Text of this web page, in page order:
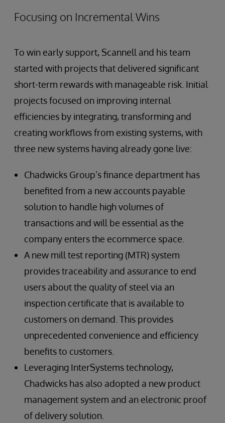
Focusing on Incremental Wins
To win early support, Scannell and his team
started with projects that delivered significant
short-term rewards with manageable risk. Initial
projects focused on improving internal
efficiencies by integrating, transforming and
creating workflows from existing systems, with
three new systems having already gone live:
Chadwicks Group’s finance department has
benefited from a new accounts payable
solution to handle high volumes of
transactions and will be essential as the
company enters the ecommerce space.
A new mill test reporting (MTR) system
provides traceability and assurance to end
users about the quality of steel via an
inspection certificate that is available to
customers on demand. This provides
unprecedented convenience and efficiency
benefits to customers.
Leveraging InterSystems technology,
Chadwicks has also adopted a new product
management system and an electronic proof
of delivery solution.